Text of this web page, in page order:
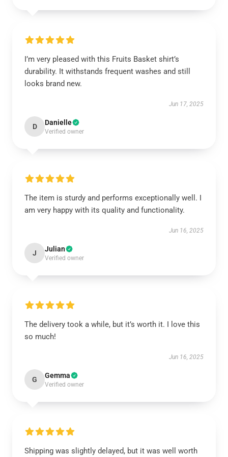
I’m very pleased with this Fruits Basket shirt’s
durability. It withstands frequent washes and still
looks brand new.
Jun 17, 2025
D Danielle
Verified owner
The item is sturdy and performs exceptionally well. I
am very happy with its quality and functionality.
Jun 16, 2025
J Julian
Verified owner
The delivery took a while, but it’s worth it. I love this
so much!
Jun 16, 2025
G Gemma
Verified owner
Shipping was slightly delayed, but it was well worth